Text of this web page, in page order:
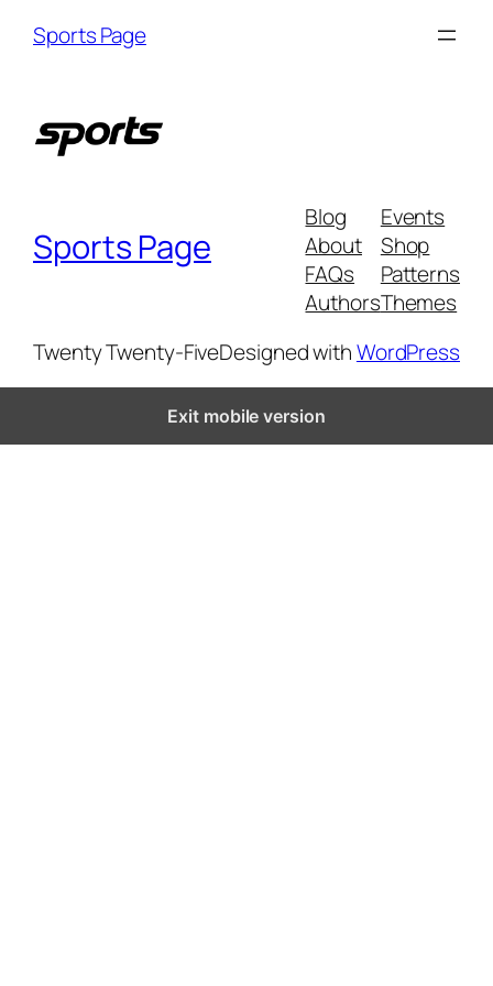
Sports Page
Sports Page
Blog
About
FAQs
Authors
Events
Shop
Patterns
Themes
Twenty Twenty-FiveDesigned withWordPress
Exit mobile version